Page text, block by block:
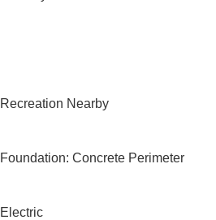
Recreation Nearby
Foundation: Concrete Perimeter
Electric